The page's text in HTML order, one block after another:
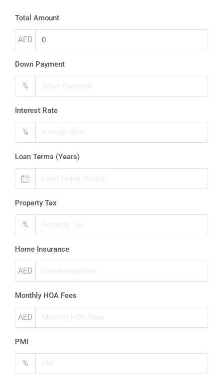
Total Amount
AED
Down Payment
%
Interest Rate
%
Loan Terms (Years)
Property Tax
%
Home Insurance
AED
Monthly HOA Fees
AED
PMI
%